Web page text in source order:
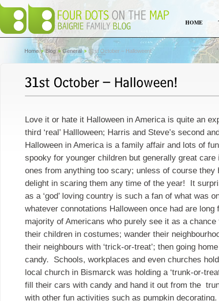
HOME
Home Blog General 31st October – Halloween!
Love it or hate it Halloween in America is quite an
third ‘real’ Hallloween; Harris and Steve’s second
Halloween in America is a family affair and lots of
spooky for younger children but generally great
ones from anything too scary; unless of course they
delight in scaring them any time of the year! It
as a ‘god’ loving country is such a fan of what was
whatever connotations Halloween once had are long
majority of Americans who purely see it as a
their children in costumes; wander their
their neighbours with ‘trick-or-treat’; then going
candy. Schools, workplaces and even churches
local church in Bismarck was holding a ‘trunk-or-
fill their cars with candy and hand it out from the
with other fun activities such as pumpkin decorating.